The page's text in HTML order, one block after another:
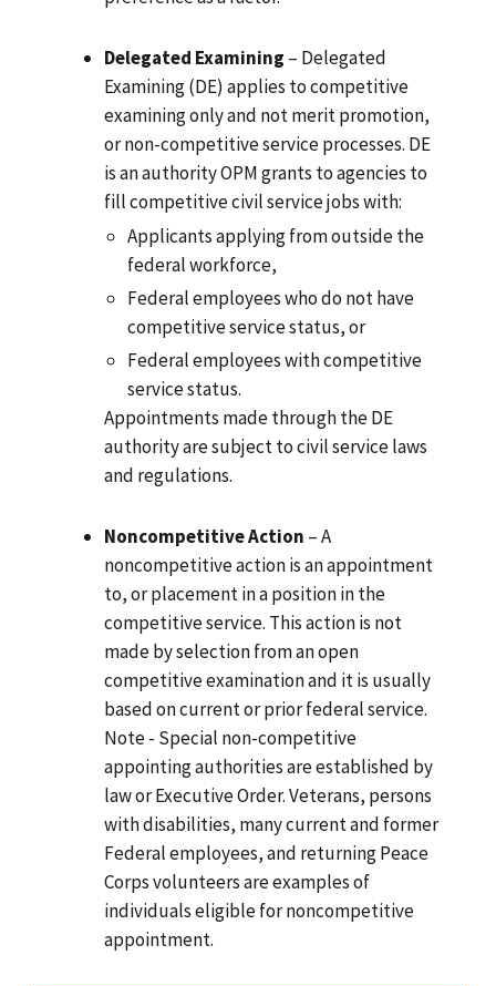
Delegated Examining – Delegated
Examining (DE) applies to competitive
examining only and not merit promotion,
or non-competitive service processes. DE
is an authority OPM grants to agencies to
fill competitive civil service jobs with:
Applicants applying from outside the
federal workforce,
Federal employees who do not have
competitive service status, or
Federal employees with competitive
service status.
Appointments made through the DE
authority are subject to civil service laws
and regulations.
Noncompetitive Action – A
noncompetitive action is an appointment
to, or placement in a position in the
competitive service. This action is not
made by selection from an open
competitive examination and it is usually
based on current or prior federal service.
Note - Special non-competitive
appointing authorities are established by
law or Executive Order. Veterans, persons
with disabilities, many current and former
Federal employees, and returning Peace
Corps volunteers are examples of
individuals eligible for noncompetitive
appointment.